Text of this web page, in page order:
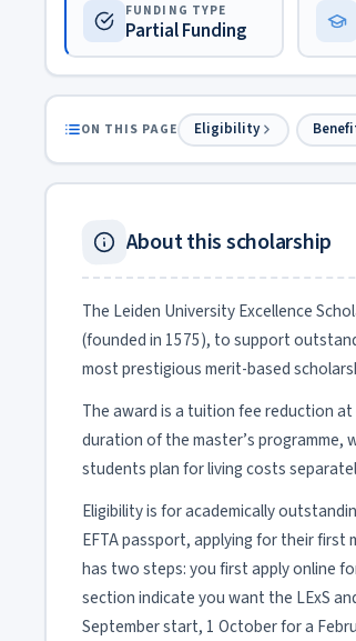
FUNDING TYPE
Partial Funding
ON THIS PAGE Eligibility
About this scholarship
The Leiden University Excellence
(founded in 1575), to support
most prestigious merit-based
The award is a tuition fee reduction
duration of the master’s programme,
students plan for living costs
Eligibility is for academically
EFTA passport, applying for their first
has two steps: you first apply online
section indicate you want the LExS
September start, 1 October for a